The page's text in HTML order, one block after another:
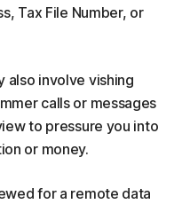
Tax File Number, or
also involve vishing
calls or messages
to pressure you into
or money.
for a remote data